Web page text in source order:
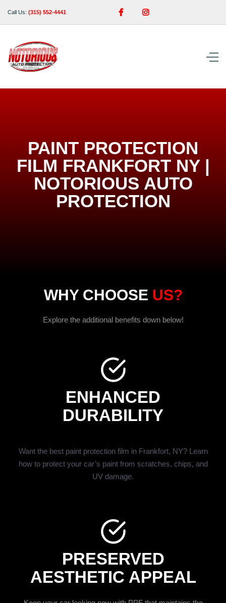
Call Us: (315) 552-4441  
PAINT PROTECTION
FILM FRANKFORT NY |
NOTORIOUS AUTO
PROTECTION
WHY CHOOSE US?
Explore the additional benefits down below!
ENHANCED
DURABILITY
Want the best paint protection film in Frankfort, NY? Learn
how to protect your car’s paint from scratches, chips, and
UV damage.
PRESERVED
AESTHETIC APPEAL